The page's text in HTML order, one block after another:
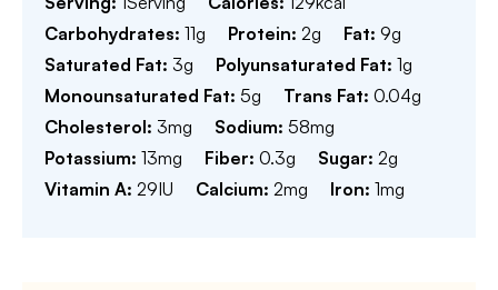
Carbohydrates: 11g Protein: 2g Fat: 9g
Saturated Fat: 3g Polyunsaturated Fat: 1g
Monounsaturated Fat: 5g Trans Fat: 0.04g
Cholesterol: 3mg Sodium: 58mg
Potassium: 13mg Fiber: 0.3g Sugar: 2g
Vitamin A: 29IU Calcium: 2mg Iron: 1mg